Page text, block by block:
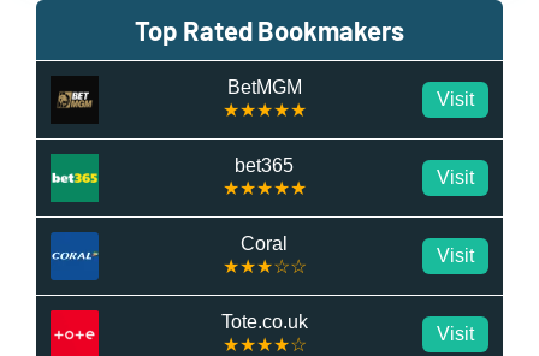
Top Rated Bookmakers
BetMGM
★★★★★
Visit
bet365
★★★★★
Visit
Coral
★★★☆☆
Visit
Tote.co.uk
★★★★☆
Visit